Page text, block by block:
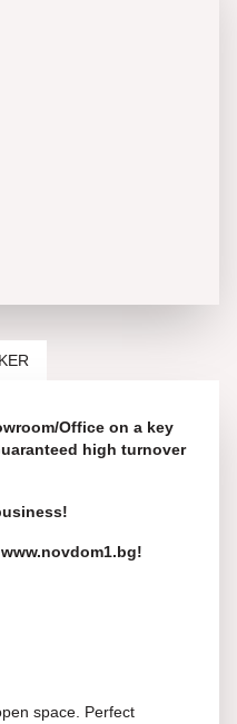
Office on a key
high turnover
space. Perfect